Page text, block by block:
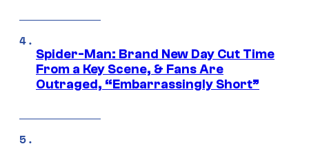
Spider-Man: Brand New Day Cut Time
From a Key Scene, & Fans Are
Outraged, “Embarrassingly Short”